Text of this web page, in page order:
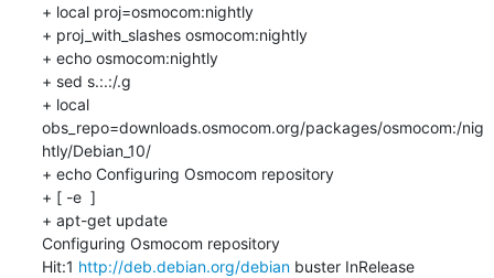
+ local proj=osmocom:nightly
+ proj_with_slashes osmocom:nightly
+ echo osmocom:nightly
+ sed s.:.:/.g
+ local
obs_repo=downloads.osmocom.org/packages/osmocom:/nig
htly/Debian_10/
+ echo Configuring Osmocom repository
+ [ -e  ]
+ apt-get update
Configuring Osmocom repository
Hit:1 http://deb.debian.org/debian buster InRelease